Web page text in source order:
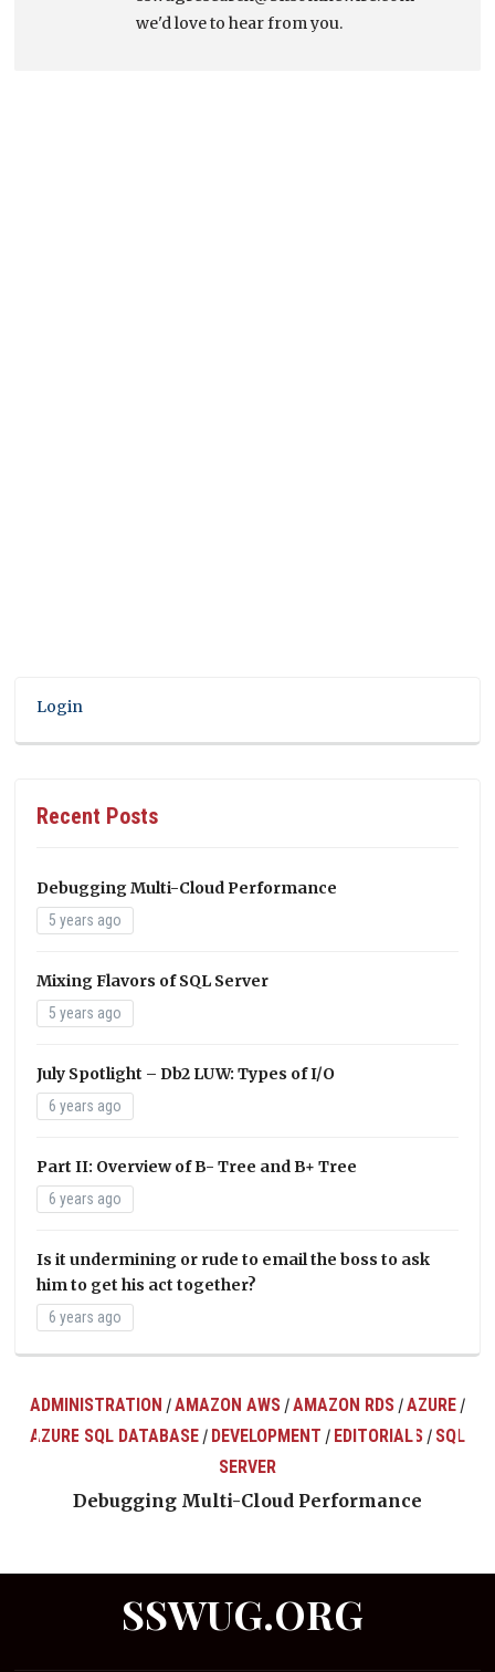
we'd love to hear from you.
Login
Recent Posts
Debugging Multi-Cloud Performance
5 years ago
Mixing Flavors of SQL Server
5 years ago
July Spotlight – Db2 LUW: Types of I/O
6 years ago
Part II: Overview of B- Tree and B+ Tree
6 years ago
Is it undermining or rude to email the boss to ask
him to get his act together?
6 years ago
ADMINISTRATION /AMAZON AWS /AMAZON RDS /AZURE /
AZURE SQL DATABASE / DEVELOPMENT / EDITORIALS / SQL
SERVER
Debugging Multi-Cloud Performance
SSWUG.ORG